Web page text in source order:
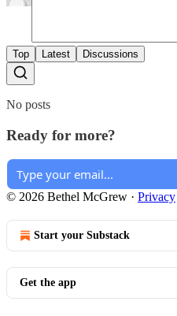
Top Latest Discussions
No posts
Ready for more?
© 2026 Bethel McGrew · Privacy
Start your Substack
Get the app